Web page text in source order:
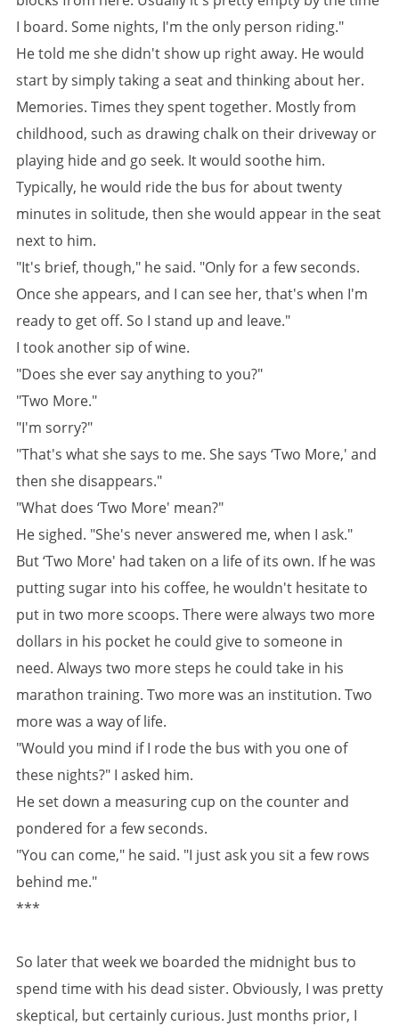
I board. Some nights, I'm the only person riding."
He told me she didn't show up right away. He would
start by simply taking a seat and thinking about her.
Memories. Times they spent together. Mostly from
childhood, such as drawing chalk on their driveway or
playing hide and go seek. It would soothe him.
Typically, he would ride the bus for about twenty
minutes in solitude, then she would appear in the seat
next to him.
"It's brief, though," he said. "Only for a few seconds.
Once she appears, and I can see her, that's when I'm
ready to get off. So I stand up and leave."
I took another sip of wine.
"Does she ever say anything to you?"
"Two More."
"I'm sorry?"
"That's what she says to me. She says ‘Two More,' and
then she disappears."
"What does ‘Two More' mean?"
He sighed. "She's never answered me, when I ask."
But ‘Two More' had taken on a life of its own. If he was
putting sugar into his coffee, he wouldn't hesitate to
put in two more scoops. There were always two more
dollars in his pocket he could give to someone in
need. Always two more steps he could take in his
marathon training. Two more was an institution. Two
more was a way of life.
"Would you mind if I rode the bus with you one of
these nights?" I asked him.
He set down a measuring cup on the counter and
pondered for a few seconds.
"You can come," he said. "I just ask you sit a few rows
behind me."
***
So later that week we boarded the midnight bus to
spend time with his dead sister. Obviously, I was pretty
skeptical, but certainly curious. Just months prior, I